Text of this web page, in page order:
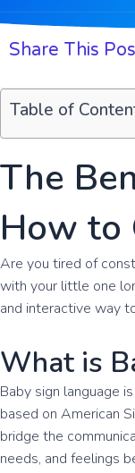
Share This
Table of
The
How to
Are you tired of
with your little one
and interactive way
What is
Baby sign language
based on American
bridge the
needs, and feelings